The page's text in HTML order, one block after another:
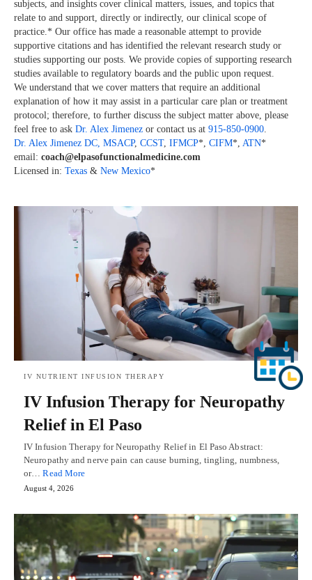
subjects, and insights cover clinical matters, issues, and topics that
relate to and support, directly or indirectly, our clinical scope of
practice.* Our office has made a reasonable attempt to provide
supportive citations and has identified the relevant research study or
studies supporting our posts. We provide copies of supporting research
studies available to regulatory boards and the public upon request.
We understand that we cover matters that require an additional
explanation of how it may assist in a particular care plan or treatment
protocol; therefore, to further discuss the subject matter above, please
feel free to ask Dr. Alex Jimenez or contact us at 915-850-0900.
Dr. Alex Jimenez DC, MSACP, CCST, IFMCP*, CIFM*, ATN*
email: coach@elpasofunctionalmedicine.com
Licensed in: Texas & New Mexico*
IV NUTRIENT INFUSION THERAPY
IV Infusion Therapy for Neuropathy
Relief in El Paso
IV Infusion Therapy for Neuropathy Relief in El Paso Abstract:
Neuropathy and nerve pain can cause burning, tingling, numbness,
or…Read More
August 4, 2026